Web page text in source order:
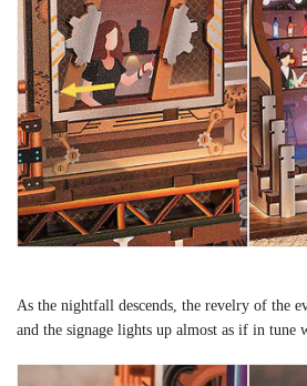
As the nightfall descends, the revelry of the
and the signage lights up almost as if in tune